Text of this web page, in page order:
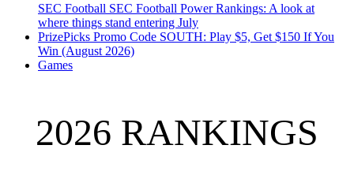
SEC Football SEC Football Power Rankings: A look at
where things stand entering July
PrizePicks Promo Code SOUTH: Play $5, Get $150 If You
Win (August 2026)
Games
2026 RANKINGS